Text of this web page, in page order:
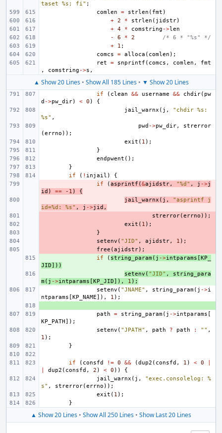
taset %s; fi" ;
comlen
= strlen ( fmt )
+ 2 * strlen ( jidstr)
+ 4 * comstring ->len
-
6 * 2
/* 6 * "%s" */
+
1 ;
comcs
= alloca ( comlen );
ret
= snprintf ( comcs , comlen ,
fmt
,
comstring ->s ,
▲ Show 20 Lines• Show All 185 Lines• ▼ Show 20 Lines
if ( clean && username && chdir( pw
d ->pw_dir) < 0 )
{
jail_warnx ( j ,
"chdir %s:
%s" ,
pwd ->pw_dir,
strerror
(errno ));
exit ( 1 );
}
endpwent ();
}
if
( ! injail )
{
if (asprintf (&ajidstr, "%d" , j ->j
id ) == -1 )
{
jail_warnx ( j ,
"asprintf j
id=%d: %s" , j ->jid ,
strerror(errno ));
exit ( 1 );
}
setenv ( "JID" , ajidstr, 1 );
free (ajidstr);
if ( string_param ( j ->intparams [KP_
JID]))
setenv ( "JID" ,
string_para
m ( j ->intparams [KP_JID]), 1 );
setenv ( "JNAME" , string_param( j ->i
ntparams [KP_NAME]), 1 );
path
= string_param( j ->intparams [
KP_PATH]);
setenv ( "JPATH" , path ? path : "" ,
1 );
}
if ( consfd != 0 && (dup2 ( consfd , 1 ) < 0
dup2 ( consfd , 2 ) < 0 ))
{
jail_warnx ( j ,
"exec.consolelog: %
s" , strerror(errno ));
exit ( 1 );
}
▲ Show 20 Lines • Show All 250 Lines • Show Last 20 Lines